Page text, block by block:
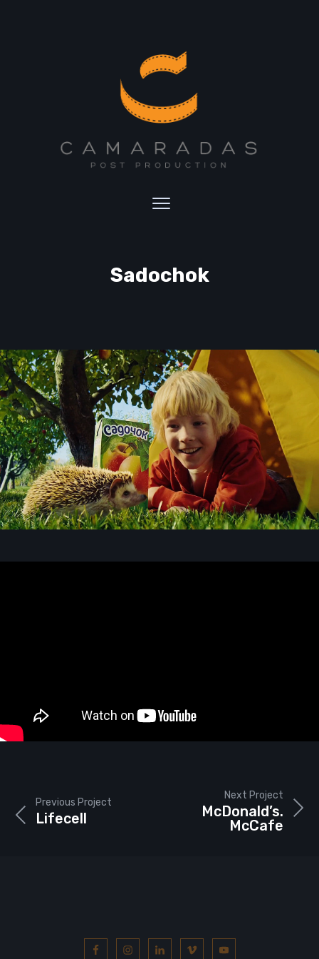
Sadochok
Next Project
McDonald’s.
McCafe
Previous Project
Lifecell